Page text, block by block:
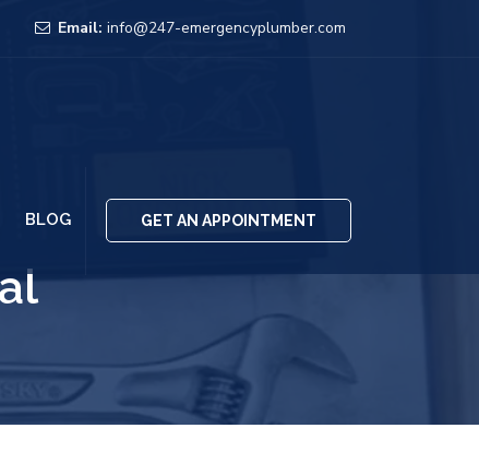
Email: info@247-emergencyplumber.com
GET AN APPOINTMENT
BLOG